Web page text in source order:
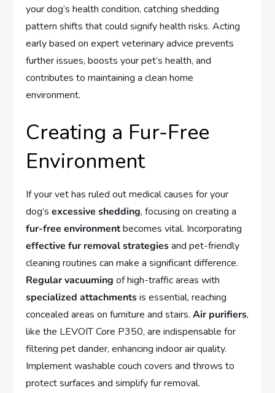
your dog’s health condition, catching shedding
pattern shifts that could signify health risks. Acting
early based on expert veterinary advice prevents
further issues, boosts your pet’s health, and
contributes to maintaining a clean home
environment.
Creating a Fur-Free
Environment
If your vet has ruled out medical causes for your
dog’sexcessive shedding, focusing on creating a
fur-free environmentbecomes vital. Incorporating
effective fur removal strategiesand pet-friendly
cleaning routines can make a significant difference.
Regular vacuuming of high-traffic areas with
specialized attachmentsis essential, reaching
concealed areas on furniture and stairs.Air purifiers,
like the LEVOIT Core P350, are indispensable for
filtering pet dander, enhancing indoor air quality.
Implement washable couch covers and throws to
protect surfaces and simplify fur removal.